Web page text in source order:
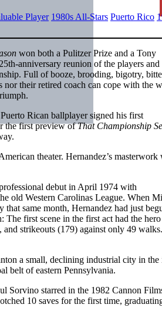
Player 1980s All-Stars Puerto Rico
won both a Pulitzer Prize and a Tony
anniversary reunion of the players and
Full of booze, brooding, bigotry,
nor their retired coach can cope with the
Rican ballplayer signed his first
the first preview ofThat Championship
theater. Hernandez’s masterwork
debut in April 1974 with
old Western Carolinas League. When
same month, Hernandez had just
first scene in the first act had the hero
strikeouts (179) against only 49
a small, declining industrial city in
belt of eastern Pennsylvania.
Sorvino starred in the 1982 Cannon
10 saves for the first time,